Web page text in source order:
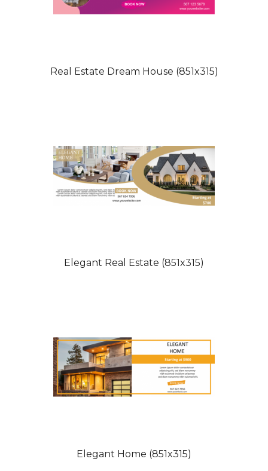
Real Estate Dream House (851x315)
Elegant Real Estate (851x315)
Elegant Home (851x315)